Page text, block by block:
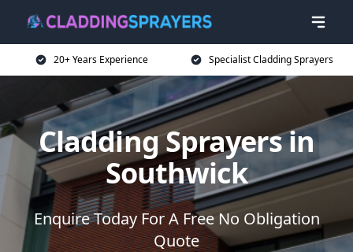
20+ Years Experience Specialist Cladding Sprayers
Cladding Sprayers in
Southwick
Enquire Today For A Free No Obligation
Quote